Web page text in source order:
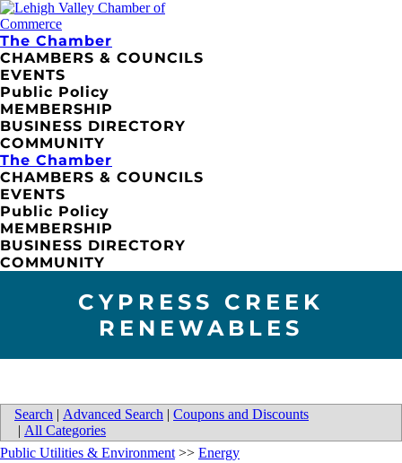
The Chamber
CHAMBERS & COUNCILS
EVENTS
Public Policy
MEMBERSHIP
BUSINESS DIRECTORY
COMMUNITY
The Chamber
CHAMBERS & COUNCILS
EVENTS
Public Policy
MEMBERSHIP
BUSINESS DIRECTORY
COMMUNITY
CYPRESS CREEK
RENEWABLES
Search | Advanced Search | Coupons and Discounts
| All Categories
Public Utilities & Environment >> Energy